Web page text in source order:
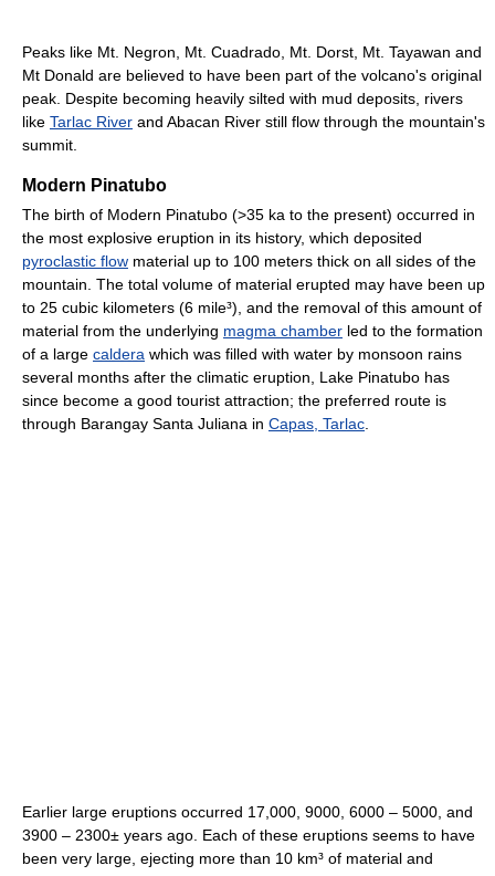
Peaks like Mt. Negron, Mt. Cuadrado, Mt. Dorst, Mt. Tayawan and
Mt Donald are believed to have been part of the volcano's original
peak. Despite becoming heavily silted with mud deposits, rivers
like Tarlac River and Abacan River still flow through the mountain's
summit.
Modern Pinatubo
The birth of Modern Pinatubo (>35 ka to the present) occurred in
the most explosive eruption in its history, which deposited
pyroclastic flow material up to 100 meters thick on all sides of the
mountain. The total volume of material erupted may have been up
to 25 cubic kilometers (6 mile³), and the removal of this amount of
material from the underlying magma chamber led to the formation
of a large caldera which was filled with water by monsoon rains
several months after the climatic eruption, Lake Pinatubo has
since become a good tourist attraction; the preferred route is
through Barangay Santa Juliana in Capas, Tarlac.
Earlier large eruptions occurred 17,000, 9000, 6000 – 5000, and
3900 – 2300± years ago. Each of these eruptions seems to have
been very large, ejecting more than 10 km³ of material and